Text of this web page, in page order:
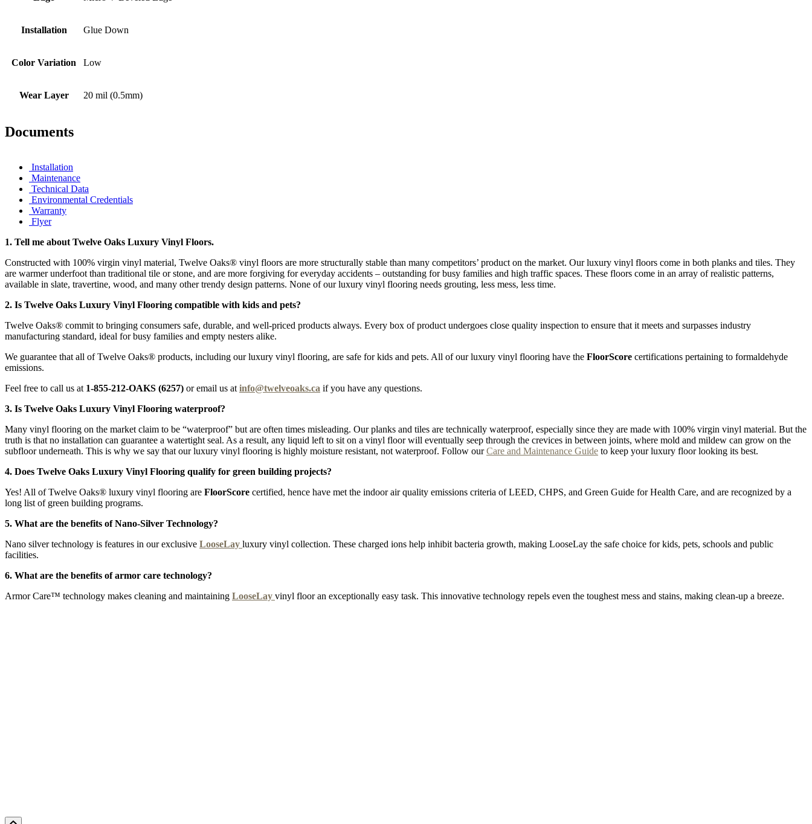
Installation Glue Down
Color Variation Low
Wear Layer 20 mil (0.5mm)
Documents
Installation
Maintenance
Technical Data
Environmental Credentials
Warranty
Flyer
1. Tell me about Twelve Oaks Luxury Vinyl Floors.
Constructed with 100% virgin vinyl material, Twelve Oaks® vinyl floors are more structurally stable than many competitors’ product on the market. Our luxury vinyl floors come in both planks and tiles. They
are warmer underfoot than traditional tile or stone, and are more forgiving for everyday accidents – outstanding for busy families and high traffic spaces. These floors come in an array of realistic patterns,
available in slate, travertine, wood, and many other trendy design patterns. None of our luxury vinyl flooring needs grouting, less mess, less time.
2. Is Twelve Oaks Luxury Vinyl Flooring compatible with kids and pets?
Twelve Oaks® commit to bringing consumers safe, durable, and well-priced products always. Every box of product undergoes close quality inspection to ensure that it meets and surpasses industry
manufacturing standard, ideal for busy families and empty nesters alike.
We guarantee that all of Twelve Oaks® products, including our luxury vinyl flooring, are safe for kids and pets. All of our luxury vinyl flooring have the FloorScore certifications pertaining to formaldehyde
emissions.
Feel free to call us at 1-855-212-OAKS (6257) or email us at info@twelveoaks.ca if you have any questions.
3. Is Twelve Oaks Luxury Vinyl Flooring waterproof?
Many vinyl flooring on the market claim to be “waterproof” but are often times misleading. Our planks and tiles are technically waterproof, especially since they are made with 100% virgin vinyl material. But the
truth is that no installation can guarantee a watertight seal. As a result, any liquid left to sit on a vinyl floor will eventually seep through the crevices in between joints, where mold and mildew can grow on the
subfloor underneath. This is why we say that our luxury vinyl flooring is highly moisture resistant, not waterproof. Follow ourCare and Maintenance Guide to keep your luxury floor looking its best.
4. Does Twelve Oaks Luxury Vinyl Flooring qualify for green building projects?
Yes! All of Twelve Oaks® luxury vinyl flooring are FloorScore certified, hence have met the indoor air quality emissions criteria of LEED, CHPS, and Green Guide for Health Care, and are recognized by a
long list of green building programs.
5. What are the benefits of Nano-Silver Technology?
Nano silver technology is features in our exclusive LooseLay luxury vinyl collection. These charged ions help inhibit bacteria growth, making LooseLay the safe choice for kids, pets, schools and public
facilities.
6. What are the benefits of armor care technology?
Armor Care™ technology makes cleaning and maintaining LooseLay vinyl floor an exceptionally easy task. This innovative technology repels even the toughest mess and stains, making clean-up a breeze.